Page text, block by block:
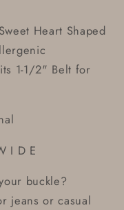
Heart Shaped
1-1/2" Belt for
I D E
buckle?
jeans or casual